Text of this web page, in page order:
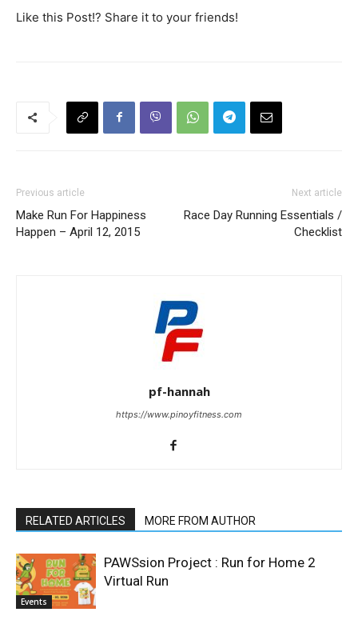
Like this Post!? Share it to your friends!
Previous article
Make Run For Happiness
Happen – April 12, 2015
Next article
Race Day Running Essentials /
Checklist
pf-hannah
https://www.pinoyfitness.com
RELATED ARTICLES MORE FROM AUTHOR
Events
PAWSsion Project : Run for Home 2
Virtual Run